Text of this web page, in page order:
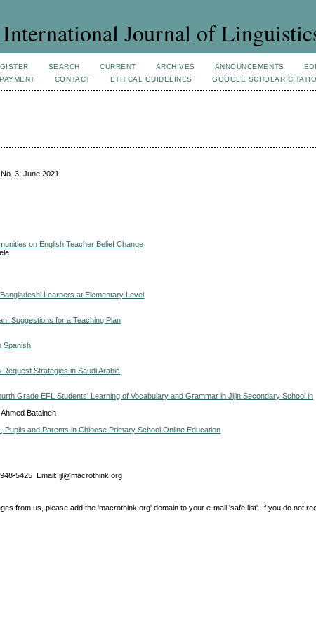
International Journal of
SEARCH CURRENT ARCHIVES ANNOUNCEMENTS
PAYMENT CONTACT ETHICAL GUIDELINES GOOGLE SCHOLAR
3, June 2021
on English Teacher Belief Change
Learners at Elementary Level
Suggestions for a Teaching Plan
Spanish
Strategies in Saudi Arabic
Grade EFL Students' Learning of Vocabulary and Grammar in Jijin Secondary School in
Bataineh
Pupils and Parents in Chinese Primary School Online Education
5425 Email: ijl@macrothink.org
from us, please add the 'macrothink.org' domain to your e-mail 'safe list'. If you do not